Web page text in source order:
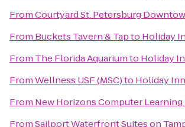
FromCourtyard St. Petersburg
From Buckets Tavern & Tapto Holiday
From The Florida Aquariumto Holiday
FromWellness USF (MSC)to Holiday
From New Horizons Computer Learning
FromSailport Waterfront Suites on